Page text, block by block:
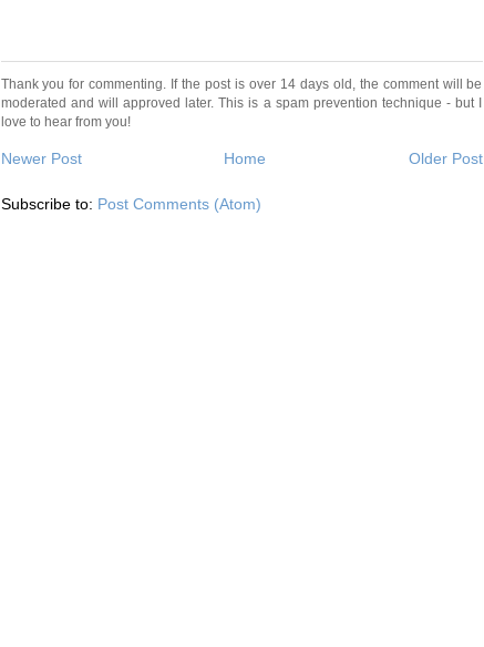
Thank you for commenting. If the post is over 14 days old, the comment will be
moderated and will approved later. This is a spam prevention technique - but I
love to hear from you!
Newer Post Older Post
Home
Subscribe to: Post Comments (Atom)